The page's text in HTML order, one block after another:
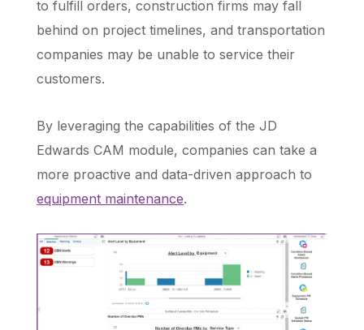
to fulfill orders, construction firms may fall
behind on project timelines, and transportation
companies may be unable to service their
customers.
By leveraging the capabilities of the JD
Edwards CAM module, companies can take a
more proactive and data-driven approach to
equipment maintenance.